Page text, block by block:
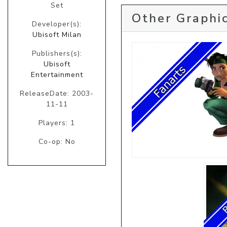
Set
Developer(s):
Ubisoft Milan
Publishers(s):
Ubisoft
Entertainment
ReleaseDate: 2003-
11-11
Players: 1
Co-op: No
Other